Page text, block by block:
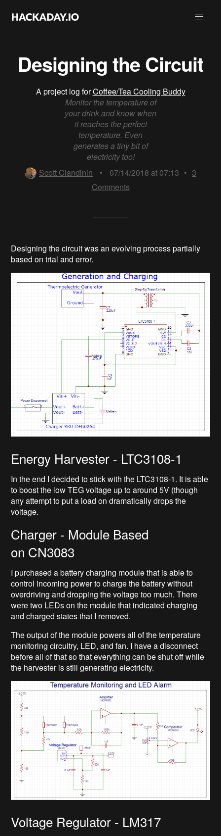
Designing the Circuit
A project log forCoffee/Tea Cooling Buddy
Monitor the temperature of
your drink and know when
it reaches the perfect
temperature. Even
generates a tiny bit of
electricity too!
Scott Clandinin
• 07/14/2018 at 07:13 • 3
Comments
Designing the circuit was an evolving process partially
based on trial and error.
Energy Harvester - LTC3108-1
In the end I decided to stick with the LTC3108-1. It is able
to boost the low TEG voltage up to around 5V (though
any attempt to put a load on dramatically drops the
voltage.
Charger - Module Based
on CN3083
I purchased a battery charging module that is able to
control incoming power to charge the battery without
overdriving and dropping the voltage too much. There
were two LEDs on the module that indicated charging
and charged states that I removed.
The output of the module powers all of the temperature
monitoring circuitry, LED, and fan. I have a disconnect
before all of that so that everything can be shut off while
the harvester is still generating electricity.
Voltage Regulator - LM317